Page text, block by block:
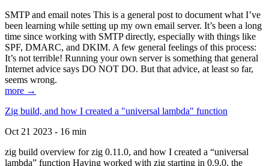
SMTP and email notes This is a general post to document what I’ve
been learning while setting up my own email server. It’s been a long
time since working with SMTP directly, especially with things like
SPF, DMARC, and DKIM. A few general feelings of this process:
It’s not terrible! Running your own server is something that general
Internet advice says DO NOT DO. But that advice, at least so far,
seems wrong.
more →
Zig build, and how I created a "universal lambda" function
Oct 21 2023 - 16 min
zig build overview for zig 0.11.0, and how I created a “universal
lambda” function Having worked with zig starting in 0.9.0, the